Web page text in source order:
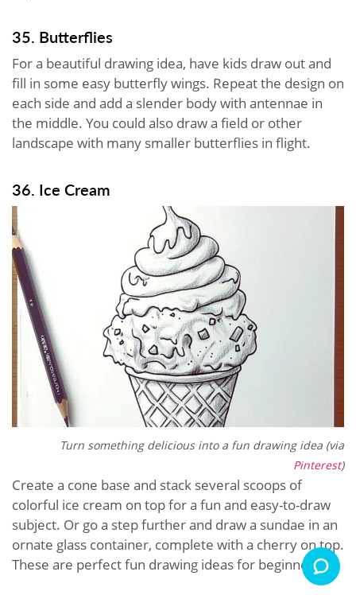
35. Butterflies
For a beautiful drawing idea, have kids draw out and
fill in some easy butterfly wings. Repeat the design on
each side and add a slender body with antennae in
the middle. You could also draw a field or other
landscape with many smaller butterflies in flight.
36. Ice Cream
Turn something delicious into a fun drawing idea (via
Pinterest)
Create a cone base and stack several scoops of
colorful ice cream on top for a fun and easy-to-draw
subject. Or go a step further and draw a sundae in an
ornate glass container, complete with a cherry on top.
These are perfect fun drawing ideas for beginners.